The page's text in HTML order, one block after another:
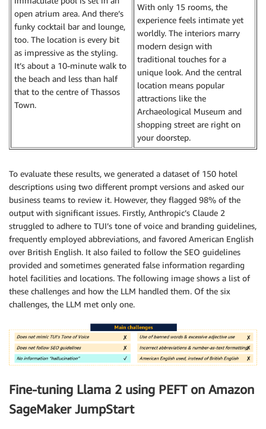
open atrium area. And there’s
funky cocktail bar and lounge,
too. The location is every bit
as impressive as the styling.
It’s about a 10-minute walk to
the beach and less than half
that to the centre of Thassos
Town.
With only 15 rooms, the
experience feels intimate yet
worldly. The interiors marry
modern design with
traditional touches for a
unique look. And the central
location means popular
attractions like the
Archaeological Museum and
shopping street are right on
your doorstep.
To evaluate these results, we generated a dataset of 150 hotel
descriptions using two different prompt versions and asked our
business teams to review it. However, they flagged 98% of the
output with significant issues. Firstly, Anthropic’s Claude 2
struggled to adhere to TUI’s tone of voice and branding guidelines,
frequently employed abbreviations, and favored American English
over British English. It also failed to follow the SEO guidelines
provided and sometimes generated false information regarding
hotel facilities and locations. The following image shows a list of
these challenges and how the LLM handled them. Of the six
challenges, the LLM met only one.
Fine-tuning Llama 2 using PEFT on Amazon
SageMaker JumpStart